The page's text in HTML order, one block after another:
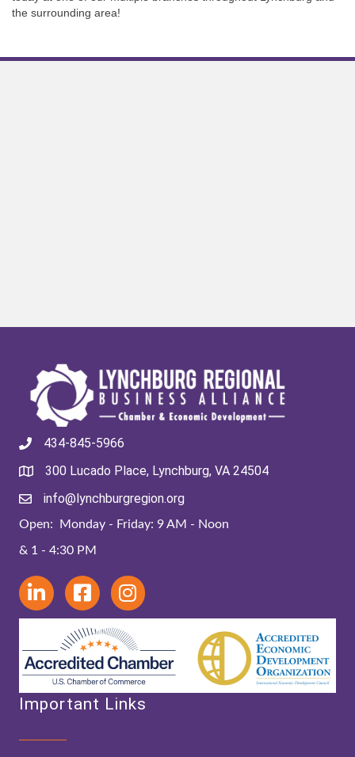
the surrounding area!
434-845-5966
300 Lucado Place, Lynchburg, VA 24504
info@lynchburgregion.org
Open: Monday - Friday: 9 AM - Noon
& 1 - 4:30 PM
Important Links